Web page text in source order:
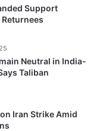
Support
Neutral in India-
Taliban
Iran Strike Amid